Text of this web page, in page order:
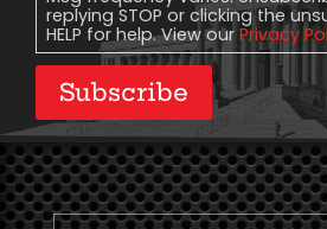
replying STOP or clicking the
HELP for help. View our Privacy
Subscribe